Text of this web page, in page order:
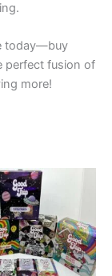
today—buy
perfect fusion of
more!